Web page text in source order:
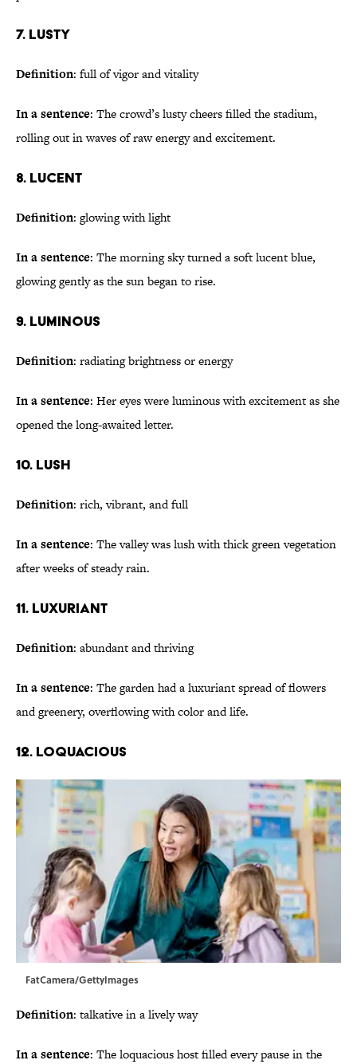
7. Lusty
Definition: full of vigor and vitality
In a sentence: The crowd’s lusty cheers filled the stadium,
rolling out in waves of raw energy and excitement.
8. Lucent
Definition: glowing with light
In a sentence: The morning sky turned a soft lucent blue,
glowing gently as the sun began to rise.
9. Luminous
Definition: radiating brightness or energy
In a sentence: Her eyes were luminous with excitement as she
opened the long-awaited letter.
10. Lush
Definition: rich, vibrant, and full
In a sentence: The valley was lush with thick green vegetation
after weeks of steady rain.
11. Luxuriant
Definition: abundant and thriving
In a sentence: The garden had a luxuriant spread of flowers
and greenery, overflowing with color and life.
12. Loquacious
FatCamera/GettyImages
Definition: talkative in a lively way
In a sentence: The loquacious host filled every pause in the